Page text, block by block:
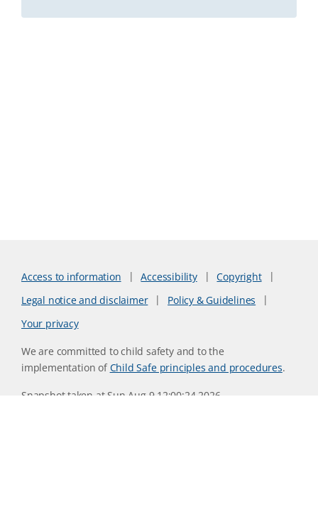
Access to information Accessibility
Copyright
Legal notice and disclaimer
Policy & Guidelines
Your privacy
We are committed to child safety and to the
implementation ofChild Safe principles and procedures.
Snapshot taken at Sun Aug 9 12:00:24 2026